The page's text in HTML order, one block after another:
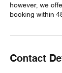
however, we
booking within
Contact